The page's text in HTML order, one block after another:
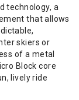
technology, a
that allows
skiers or
of a metal
Block core
lively ride